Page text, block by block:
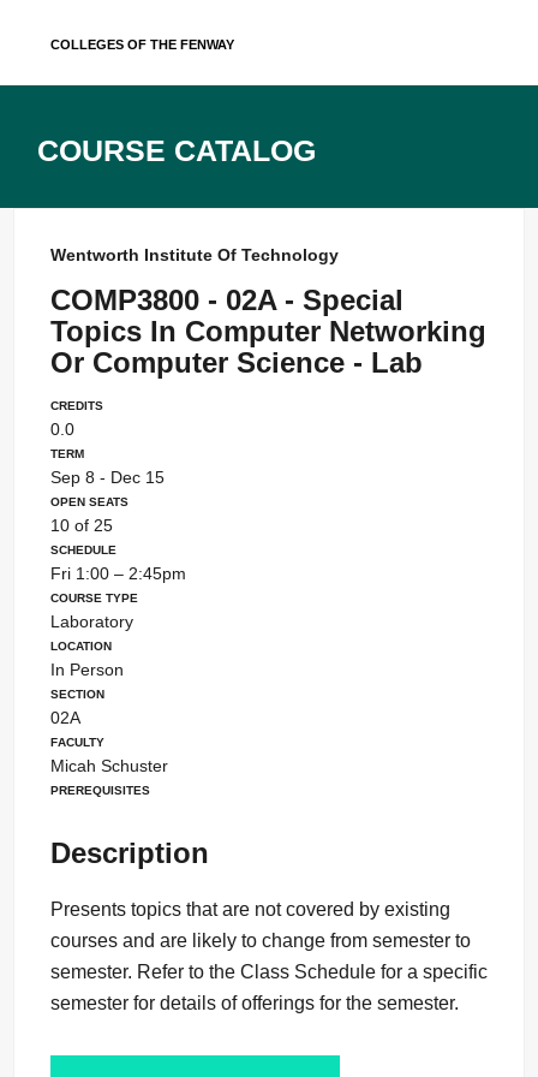
Colleges of the Fenway
Course Catalog
Wentworth Institute Of Technology
COMP3800 - 02A - Special
Topics In Computer Networking
Or Computer Science - Lab
Credits
0.0
Term
Sep 8 - Dec 15
Open Seats
10 of 25
Schedule
Fri 1:00 – 2:45pm
Course Type
Laboratory
Location
In Person
Section
02A
Faculty
Micah Schuster
Prerequisites
Description
Presents topics that are not covered by existing
courses and are likely to change from semester to
semester. Refer to the Class Schedule for a specific
semester for details of offerings for the semester.